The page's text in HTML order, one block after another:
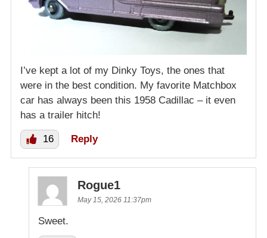
I’ve kept a lot of my Dinky Toys, the ones that
were in the best condition. My favorite Matchbox
car has always been this 1958 Cadillac – it even
has a trailer hitch!
16 Reply
Rogue1
May 15, 2026 11:37pm
Sweet.